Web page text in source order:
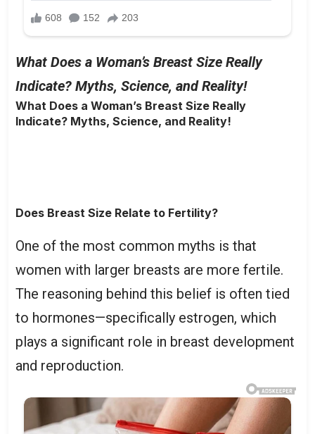
What Does a Woman’s Breast Size Really
Indicate? Myths, Science, and Reality!
What Does a Woman’s Breast Size Really
Indicate? Myths, Science, and Reality!
Does Breast Size Relate to Fertility?
One of the most common myths is that
women with larger breasts are more fertile.
The reasoning behind this belief is often tied
to hormones—specifically estrogen, which
plays a significant role in breast development
and reproduction.